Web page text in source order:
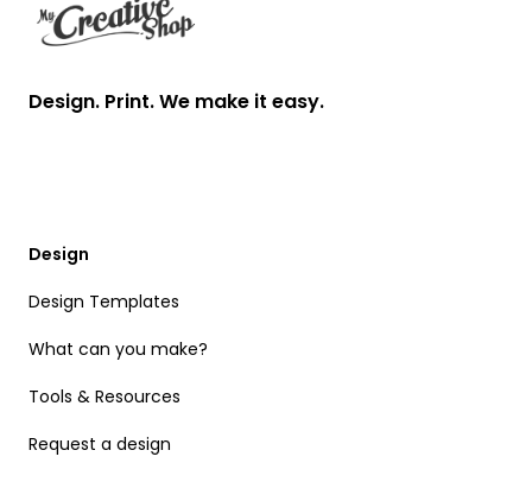
Design. Print. We make it easy.
Design
Design Templates
What can you make?
Tools & Resources
Request a design